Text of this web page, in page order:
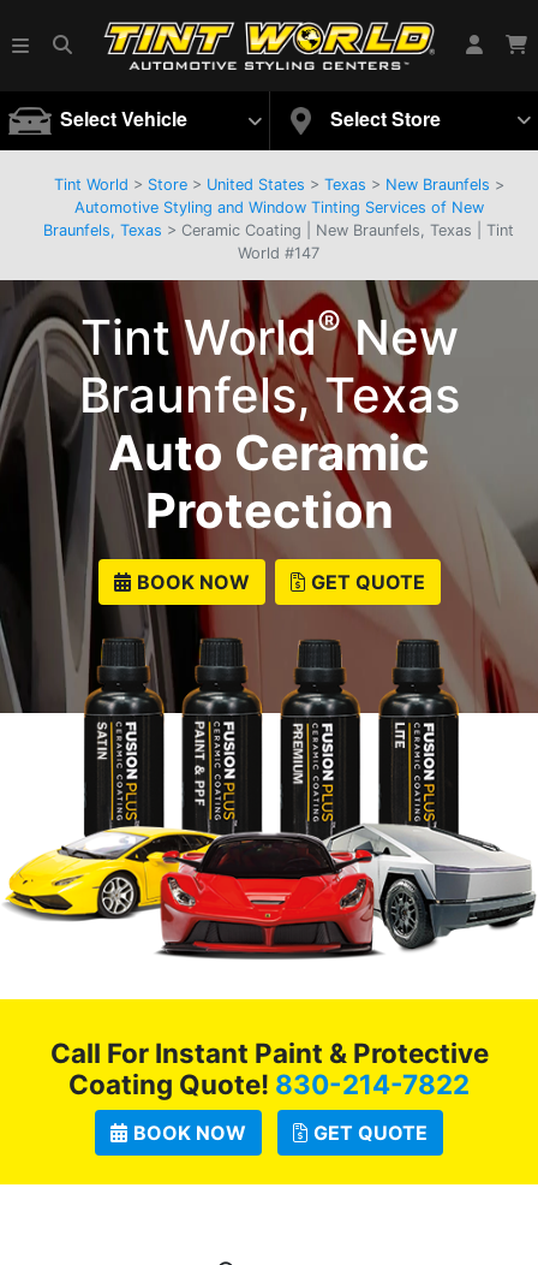
Tint World > Store> United States > Texas > New Braunfels >
Automotive Styling and Window Tinting Services of New
Braunfels, Texas > Ceramic Coating | New Braunfels, Texas | Tint
World #147
Tint World®New
Braunfels, Texas
Auto Ceramic
Protection
BOOK NOW GET QUOTE
Call For Instant Paint & Protective
Coating Quote! 830-214-7822
BOOK NOW GET QUOTE
Select Vehicle Select Store